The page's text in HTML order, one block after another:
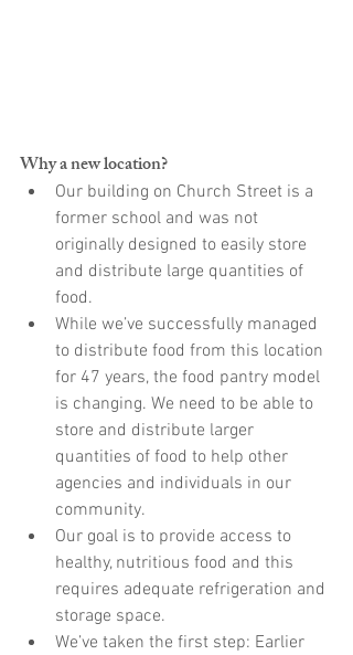
Why a new location?
Our building on Church Street is a
former school and was not
originally designed to easily store
and distribute large quantities of
food.
While we’ve successfully managed
to distribute food from this location
for 47 years, the food pantry model
is changing. We need to be able to
store and distribute larger
quantities of food to help other
agencies and individuals in our
community.
Our goal is to provide access to
healthy, nutritious food and this
requires adequate refrigeration and
storage space.
We’ve taken the first step: Earlier